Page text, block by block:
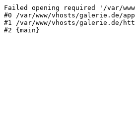
Failed opening required '/var/
#0 /var/www/vhosts/galerie.de/
#1 /var/www/vhosts/galerie.de/
#2 {main}